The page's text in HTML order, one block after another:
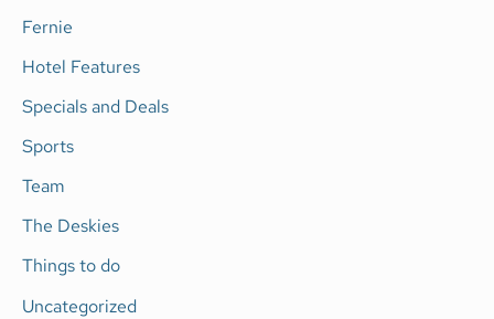
:Fernie
Hotel Features
Specials and Deals
Sports
Team
The Deskies
Things to do
Uncategorized